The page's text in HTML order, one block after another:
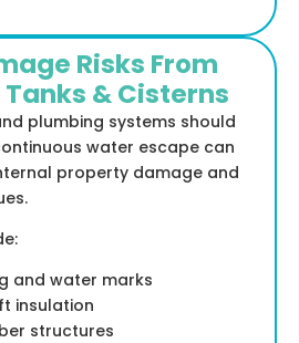
Risks From
& Cisterns
plumbing systems should
water escape can
property damage and
and water marks
insulation
structures